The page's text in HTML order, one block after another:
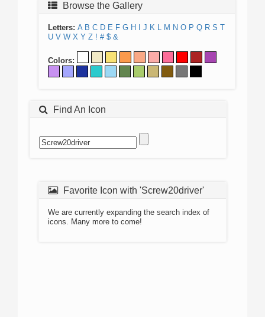
Browse the Gallery
Letters: A B C D E F G H J K L M N O P Q R S T
U V W X Y Z ! # $ &
Colors:
Find An Icon
Favorite Icon with 'Screw20driver'
We are currently expanding the search index of
icons. Many more to come!